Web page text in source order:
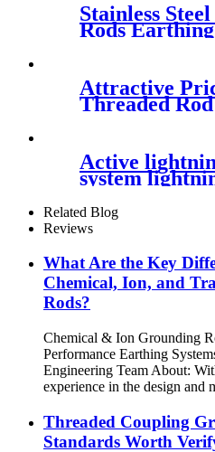
Stainless
Rods
Steel Ground
Attractive
Threaded
Active
system
Related Blog
Reviews
What Are the Key
Chemical, Ion, and
Rods?
Chemical & Ion Grounding
Performance Earthing
Engineering Team About:
experience in the design and
Threaded Coupling
Standards Worth